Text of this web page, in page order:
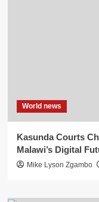
World news
Kasunda Courts
Malawi’s Digital
Mike Lyson Zgambo